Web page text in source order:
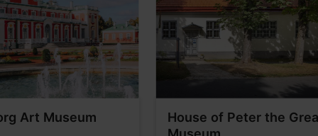
Art Museum
House of Peter the